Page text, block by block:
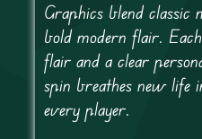
Graphics blend
bold modern flair.
flair and a clear
spin breathes new life
every player.